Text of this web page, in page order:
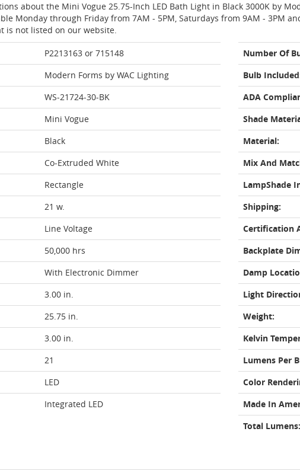
about the Mini Vogue 25.75-Inch LED Bath Light in Black 3000K by
Monday through Friday from 7AM - 5PM, Saturdays from 9AM - 3PM
is not listed on our website.
P2213163 or 715148
Modern Forms by WAC Lighting
WS-21724-30-BK
Mini Vogue
Black
Co-Extruded White
Rectangle
21 w.
Line Voltage
50,000 hrs
With Electronic Dimmer
3.00 in.
25.75 in.
3.00 in.
21
LED
Integrated LED
Number Of
Bulb
ADA
Shade
Material:
Mix And
LampShade
Shipping:
Certification
Backplate
Damp
Light
Weight:
Kelvin
Lumens Per
Color
Made In
Total Lumens: